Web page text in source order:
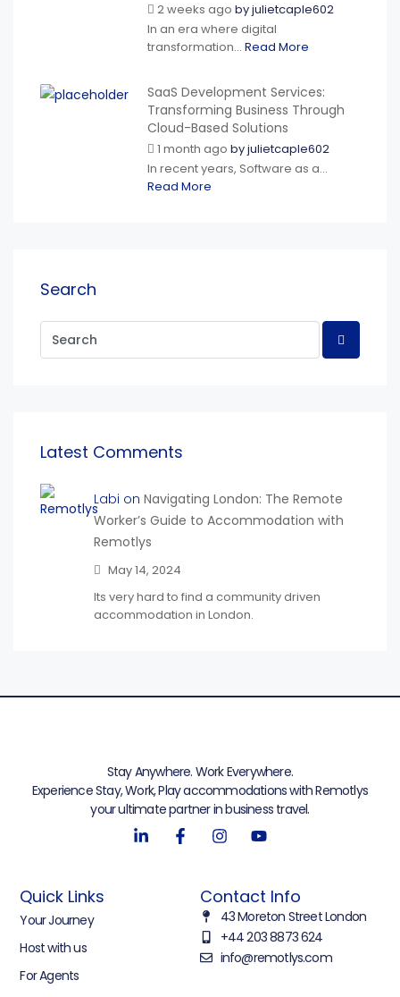
2 weeks ago byjulietcaple602
In an era where digital
transformation... Read More
SaaS Development Services:
Transforming Business Through
Cloud-Based Solutions
1 month ago byjulietcaple602
In recent years, Software as a...
Read More
Search
Latest Comments
Labi on Navigating London: The Remote
Worker’s Guide to Accommodation with
Remotlys
May 14, 2024
Its very hard to find a community driven
accommodation in London.
Stay Anywhere. Work Everywhere.
Experience Stay, Work, Play accommodations with Remotlys
your ultimate partner in business travel.
Quick Links
Your Journey
Host with us
For Agents
Contact Info
43 Moreton Street London
+44 203 8873 624
info@remotlys.com